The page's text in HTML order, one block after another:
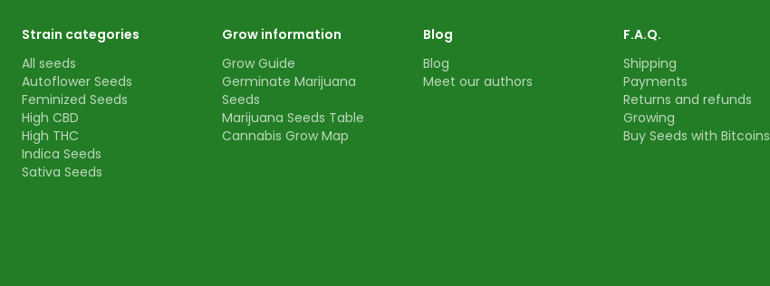
Strain categories
All seeds
Autoflower Seeds
Feminized Seeds
High CBD
High THC
Indica Seeds
Sativa Seeds
Grow information
Grow Guide
Germinate Marijuana
Seeds
Marijuana Seeds Table
Cannabis Grow Map
Blog
Blog
Meet our authors
F.A.Q.
Shipping
Payments
Returns and refunds
Growing
Buy Seeds with Bitcoins